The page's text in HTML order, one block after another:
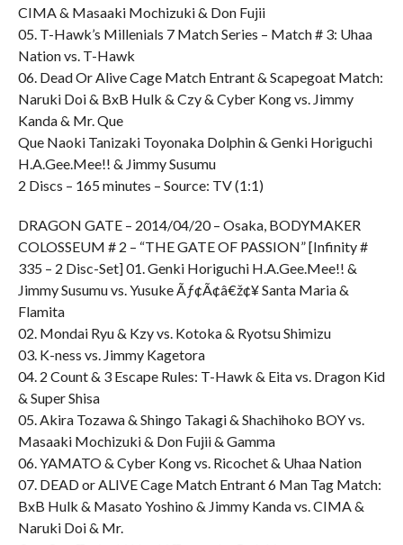
CIMA & Masaaki Mochizuki & Don Fujii
05. T-Hawk’s Millenials 7 Match Series – Match # 3: Uhaa
Nation vs. T-Hawk
06. Dead Or Alive Cage Match Entrant & Scapegoat Match:
Naruki Doi & BxB Hulk & Czy & Cyber Kong vs. Jimmy
Kanda & Mr. Que
Que Naoki Tanizaki Toyonaka Dolphin & Genki Horiguchi
H.A.Gee.Mee!! & Jimmy Susumu
2 Discs – 165 minutes – Source: TV (1:1)
DRAGON GATE – 2014/04/20 – Osaka, BODYMAKER
COLOSSEUM # 2 – “THE GATE OF PASSION” [Infinity #
335 – 2 Disc-Set] 01. Genki Horiguchi H.A.Gee.Mee!! &
Jimmy Susumu vs. Yusuke Ãƒ¢Ã¢â€ž¢¥ Santa Maria &
Flamita
02. Mondai Ryu & Kzy vs. Kotoka & Ryotsu Shimizu
03. K-ness vs. Jimmy Kagetora
04. 2 Count & 3 Escape Rules: T-Hawk & Eita vs. Dragon Kid
& Super Shisa
05. Akira Tozawa & Shingo Takagi & Shachihoko BOY vs.
Masaaki Mochizuki & Don Fujii & Gamma
06. YAMATO & Cyber Kong vs. Ricochet & Uhaa Nation
07. DEAD or ALIVE Cage Match Entrant 6 Man Tag Match:
BxB Hulk & Masato Yoshino & Jimmy Kanda vs. CIMA &
Naruki Doi & Mr.